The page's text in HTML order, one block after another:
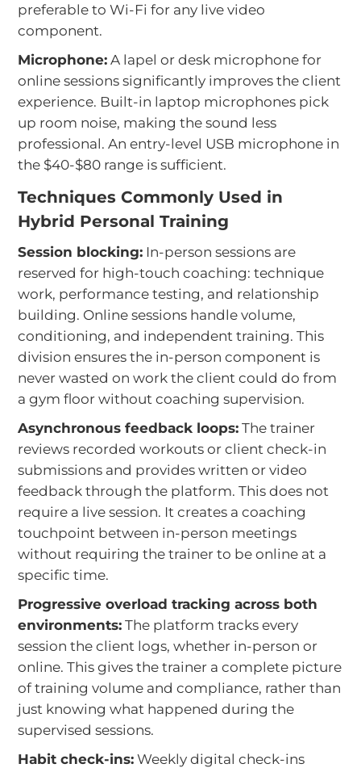
preferable to Wi-Fi for any live video
component.
Microphone: A lapel or desk microphone for
online sessions significantly improves the client
experience. Built-in laptop microphones pick
up room noise, making the sound less
professional. An entry-level USB microphone in
the $40-$80 range is sufficient.
Techniques Commonly Used in
Hybrid Personal Training
Session blocking: In-person sessions are
reserved for high-touch coaching: technique
work, performance testing, and relationship
building. Online sessions handle volume,
conditioning, and independent training. This
division ensures the in-person component is
never wasted on work the client could do from
a gym floor without coaching supervision.
Asynchronous feedback loops: The trainer
reviews recorded workouts or client check-in
submissions and provides written or video
feedback through the platform. This does not
require a live session. It creates a coaching
touchpoint between in-person meetings
without requiring the trainer to be online at a
specific time.
Progressive overload tracking across both
environments: The platform tracks every
session the client logs, whether in-person or
online. This gives the trainer a complete picture
of training volume and compliance, rather than
just knowing what happened during the
supervised sessions.
Habit check-ins: Weekly digital check-ins